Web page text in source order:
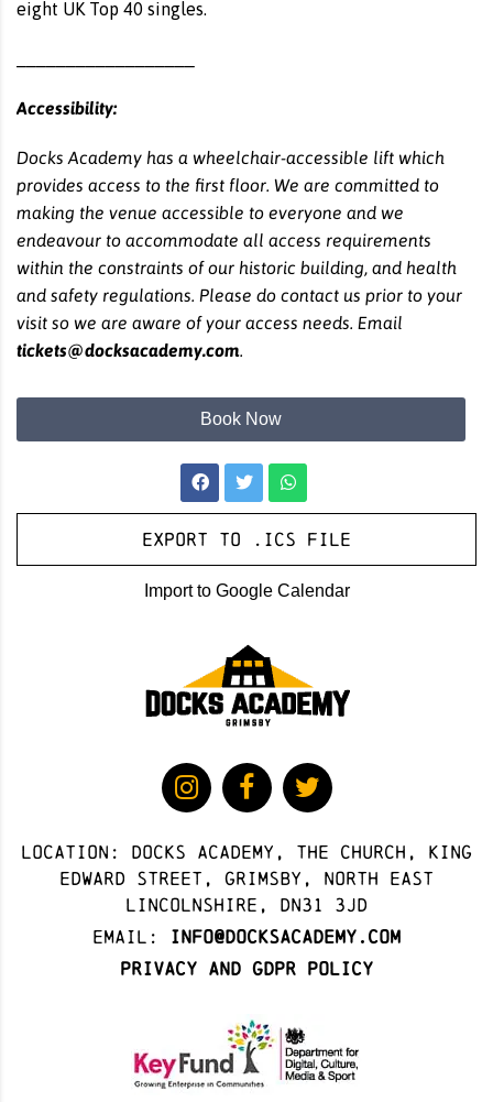
eight UK Top 40 singles.
Accessibility:
Docks Academy has a wheelchair-accessible lift which
provides access to the first floor. We are committed to
making the venue accessible to everyone and we
endeavour to accommodate all access requirements
within the constraints of our historic building, and health
and safety regulations. Please do contact us prior to your
visit so we are aware of your access needs. Email
tickets@docksacademy.com.
Book Now
Export to .ICS file
Import to Google Calendar
Location: docks academy, The Church, King
Edward Street, Grimsby, North East
Lincolnshire, DN31 3JD
Email:
info@docksacademy.com
Privacy and GDPR Policy